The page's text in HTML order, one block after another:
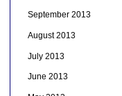
September 2013
August 2013
July 2013
June 2013